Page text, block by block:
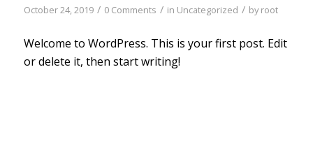
October 24, 2019 / 0 Comments / in Uncategorized / byroot
Welcome to WordPress. This is your first post. Edit
or delete it, then start writing!